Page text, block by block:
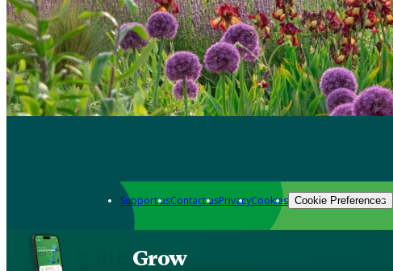
Support usContact usPrivacyCookies Cookie Preferences
Grow